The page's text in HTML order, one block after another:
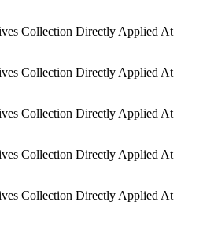
Collection Directly Applied At
Collection Directly Applied At
Collection Directly Applied At
Collection Directly Applied At
Collection Directly Applied At